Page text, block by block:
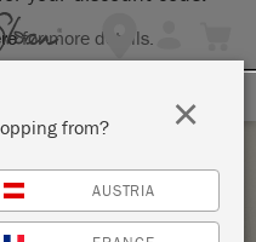
for more details.
from?
AUSTRIA
×